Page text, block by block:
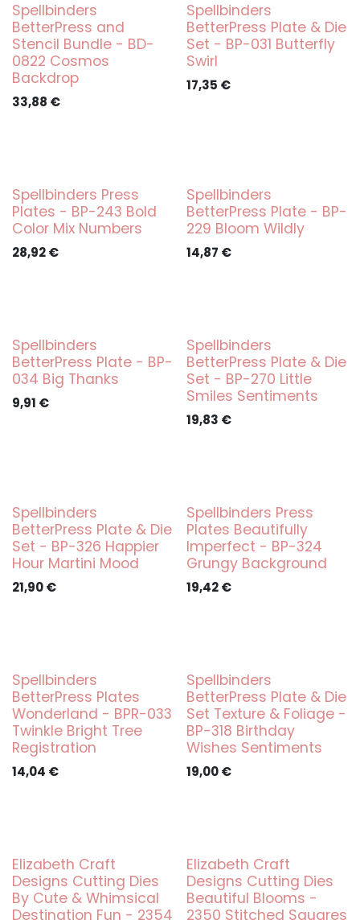
Spellbinders
BetterPress and
Stencil Bundle - BD-
0822 Cosmos
Backdrop
33,88 €
Spellbinders
BetterPress Plate & Die
Set - BP-031 Butterfly
Swirl
17,35 €
Spellbinders Press
Plates - BP-243 Bold
Color Mix Numbers
28,92€
Spellbinders
BetterPress Plate - BP-
229 Bloom Wildly
14,87 €
Spellbinders
BetterPress Plate - BP-
034 Big Thanks
9,91 €
Spellbinders
BetterPress Plate & Die
Set - BP-270 Little
Smiles Sentiments
19,83 €
Spellbinders
BetterPress Plate & Die
Set - BP-326 Happier
Hour Martini Mood
21,90€
Spellbinders Press
Plates Beautifully
Imperfect - BP-324
Grungy Background
19,42€
Spellbinders
BetterPress Plates
Wonderland - BPR-033
Twinkle Bright Tree
Registration
14,04 €
Spellbinders
BetterPress Plate & Die
Set Texture & Foliage -
BP-318 Birthday
Wishes Sentiments
19,00€
Elizabeth Craft
Designs Cutting Dies
By Cute & Whimsical
Destination Fun - 2354
Elizabeth Craft
Designs Cutting Dies
Beautiful Blooms -
2350 Stitched Squares